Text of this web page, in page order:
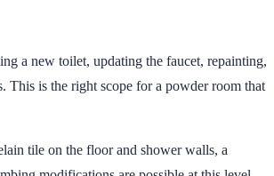
a new toilet, updating the faucet, repainting,
This is the right scope for a powder room that
tile on the floor and shower walls, a